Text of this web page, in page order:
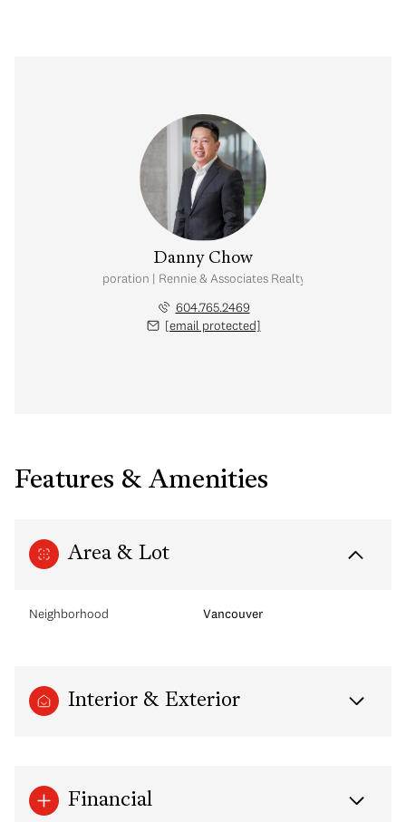
Danny Chow
Real Estate Corporation | Rennie & Associates Realty Ltd. | Chow & Kai
604.765.2469
[email protected]
Features & Amenities
Area & Lot
Neighborhood Vancouver
Interior & Exterior
Financial